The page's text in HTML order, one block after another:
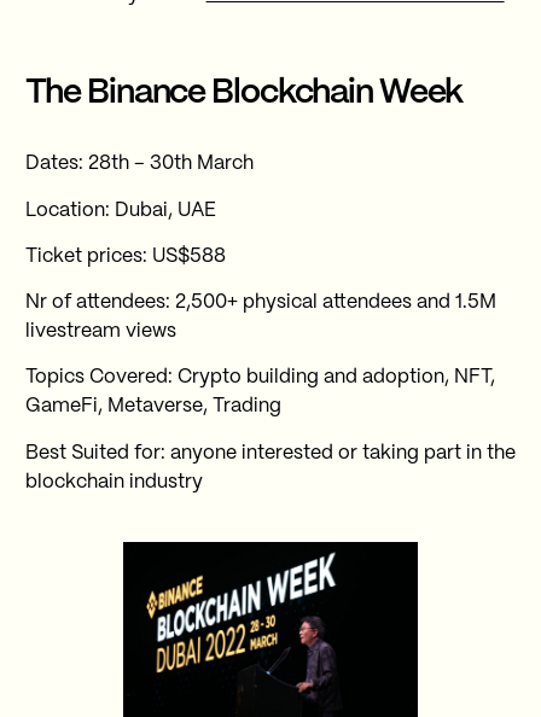
The Binance Blockchain Week
Dates: 28th – 30th March
Location: Dubai, UAE
Ticket prices: US$588
Nr of attendees: 2,500+ physical attendees and 1.5M
livestream views
Topics Covered: Crypto building and adoption, NFT,
GameFi, Metaverse, Trading
Best Suited for: anyone interested or taking part in the
blockchain industry